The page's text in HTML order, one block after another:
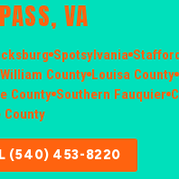
VA
Spotsylvania
County Louisa County
County Southern Fauquier
County
(540) 453-8220